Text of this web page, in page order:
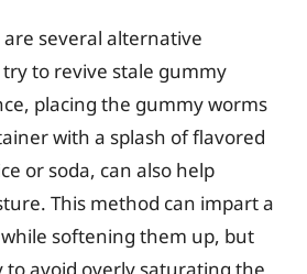
several alternative
to revive stale gummy
placing the gummy worms
with a splash of flavored
or soda, can also help
This method can impart a
softening them up, but